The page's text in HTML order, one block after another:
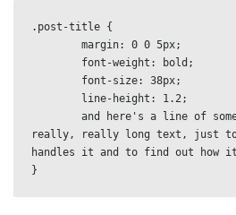
.post-title {
really, really long text, just to
handles it and to find out how
}